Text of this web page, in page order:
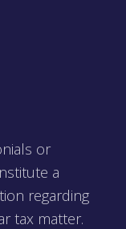
or
a
regarding
tax matter.